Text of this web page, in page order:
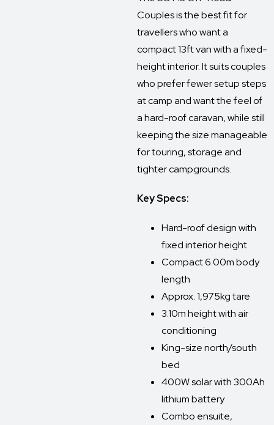
Couples is the best fit for
travellers who want a
compact 13ft van with a fixed-
height interior. It suits couples
who prefer fewer setup steps
at camp and want the feel of
a hard-roof caravan, while still
keeping the size manageable
for touring, storage and
tighter campgrounds.
Key Specs:
Hard-roof design with
fixed interior height
Compact 6.00m body
length
Approx. 1,975kg tare
3.10m height with air
conditioning
King-size north/south
bed
400W solar with 300Ah
lithium battery
Combo ensuite,